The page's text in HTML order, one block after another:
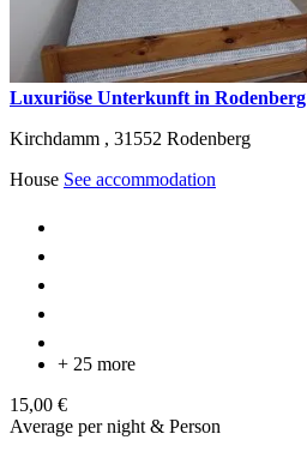
Luxuriöse Unterkunft in Rodenberg
Kirchdamm , 31552 Rodenberg
House See accommodation
+ 25 more
15,00 €
Average per night & Person